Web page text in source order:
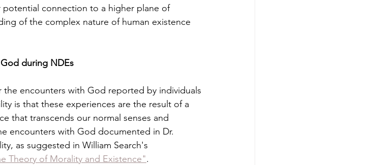
connection to a higher plane of
of the complex nature of human existence
during NDEs
the encounters with God reported by individuals
is that these experiences are the result of a
that transcends our normal senses and
encounters with God documented in Dr.
as suggested in William Search's
Theory of Morality and Existence".